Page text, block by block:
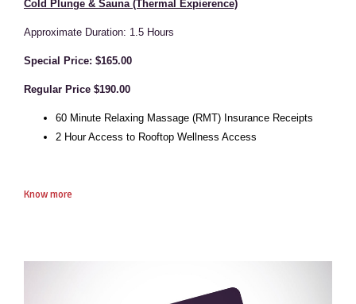
Cold Plunge & Sauna (Thermal Expierence)
Approximate Duration: 1.5 Hours
Special Price: $165.00
Regular Price $190.00
60 Minute Relaxing Massage (RMT) Insurance Receipts
2 Hour Access to Rooftop Wellness Access
Know more